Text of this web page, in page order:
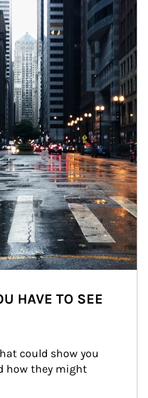
HAVE TO SEE
could show you
how they might